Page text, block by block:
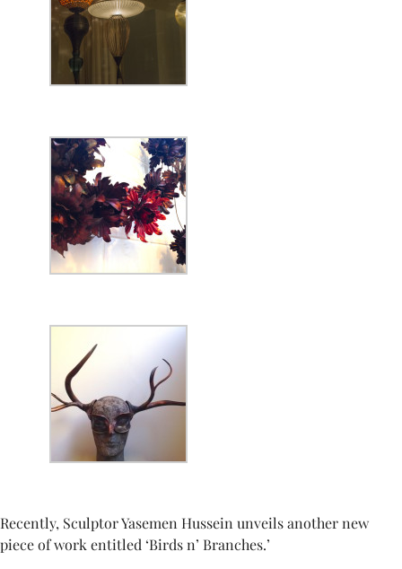
Recently, Sculptor Yasemen Hussein unveils another new
piece of workentitled ‘Birds n’ Branches.’